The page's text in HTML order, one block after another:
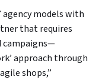
agency models with
that requires
campaigns—
approach through
shops,”